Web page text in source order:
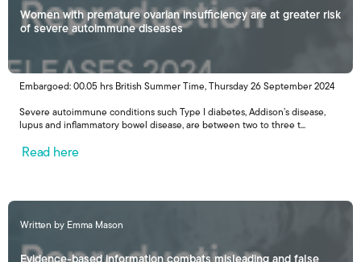
Women with premature ovarian insufficiency are at greater risk
of severe autoimmune diseases
Embargoed: 00.05 hrs British Summer Time, Thursday 26 September 2024
Severe autoimmune conditions such Type I diabetes, Addison’s disease,
lupus and inflammatory bowel disease, are between two to three t...
Read here
Written by Emma Mason
Evidence-based information combats misleading and false